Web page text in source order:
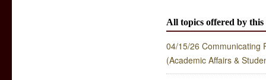
All topics offered by
04/15/26 Communicating
(Academic Affairs &